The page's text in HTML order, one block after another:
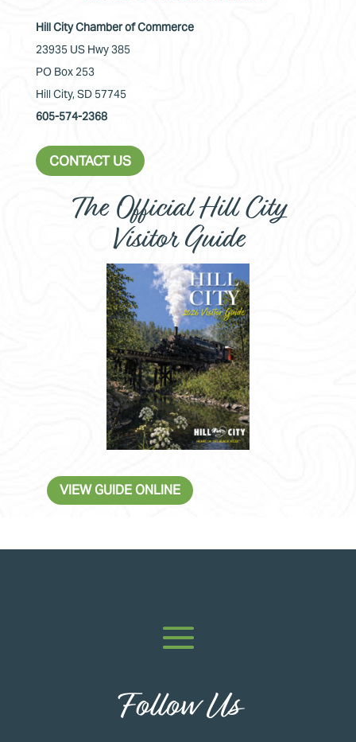
Hill City Chamber of Commerce
23935 US Hwy 385
PO Box 253
Hill City, SD 57745
605-574-2368
CONTACT US
The Official Hill City
Visitor Guide
VIEW GUIDE ONLINE
Follow Us